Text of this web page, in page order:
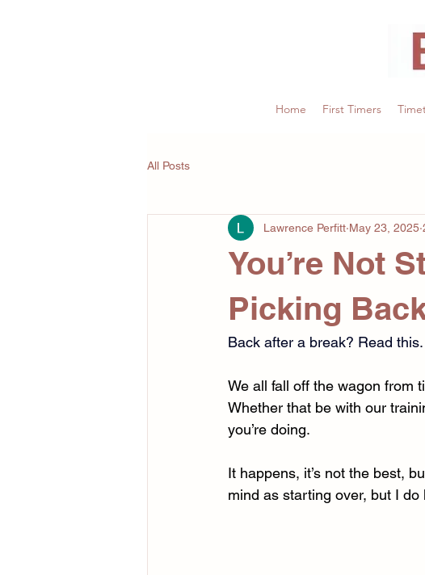
Home First Timers
All Posts
You’re Not
Picking
Lawrence Perfitt May 23, 2025
Back after a break? Read this.
We all fall off the wagon from
Whether that be with our
you’re doing.
It happens, it’s not the best,
mind as starting over, but I